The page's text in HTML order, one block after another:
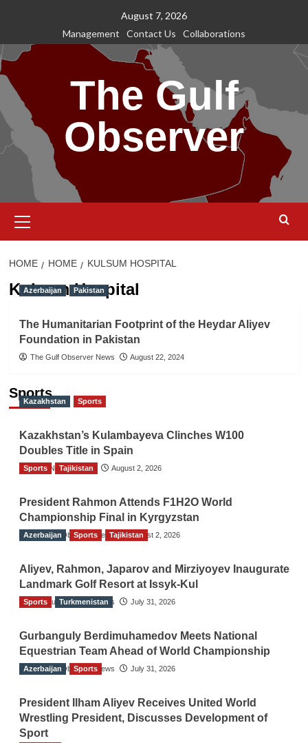
content
August 7, 2026
Management
Contact Us Collaborations
The Gulf
Observer
Menu
HOME HOME KULSUM HOSPITAL
Kulsum Hospital
Azerbaijan Pakistan
The Humanitarian Footprint of the Heydar Aliyev
Foundation in Pakistan
The Gulf Observer News August 22, 2024
Sports
Kazakhstan Sports
Kazakhstan’s Kulambayeva Clinches W100
Doubles Title in Spain
TGO News Service August 2, 2026
Sports Tajikistan
President Rahmon Attends F1H2O World
Championship Final in Kyrgyzstan
The Gulf Observer News August 2, 2026
Azerbaijan Sports Tajikistan
Aliyev, Rahmon, Japarov and Mirziyoyev Inaugurate
Landmark Golf Resort at Issyk-Kul
The Gulf Observer News July 31, 2026
Sports Turkmenistan
Gurbanguly Berdimuhamedov Meets National
Equestrian Team Ahead of World Championship
The Gulf Observer News July 31, 2026
Azerbaijan Sports
President Ilham Aliyev Receives United World
Wrestling President, Discusses Development of
Sport